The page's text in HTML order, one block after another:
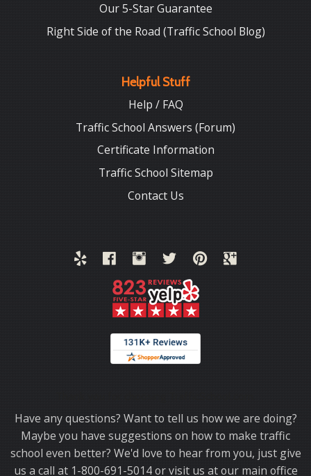
Our 5-Star Guarantee
Right Side of the Road (Traffic School Blog)
Helpful Stuff
Help / FAQ
Traffic School Answers (Forum)
Certificate Information
Traffic School Sitemap
Contact Us
Have any questions? Want to tell us how we are doing?
Maybe you have suggestions on how to make traffic
school even better? We'd love to hear from you, just give
us a call at 1-800-691-5014 or visit us at our main office